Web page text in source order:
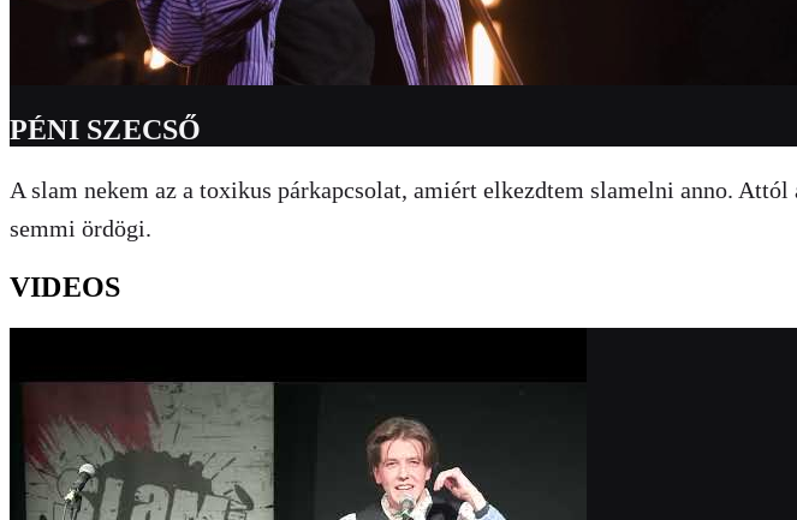
PÉNI SZECSŐ
A slam nekem az a toxikus párkapcsolat, amiért elkezdtem slamelni anno.
semmi ördögi.
VIDEOS